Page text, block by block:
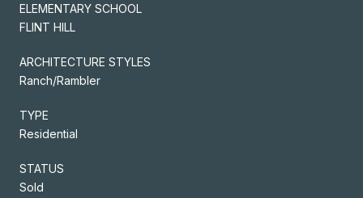
ELEMENTARY SCHOOL
FLINT HILL
ARCHITECTURE STYLES
Ranch/Rambler
TYPE
Residential
STATUS
Sold